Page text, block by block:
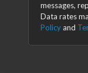
messages,
Data rates
Policyand